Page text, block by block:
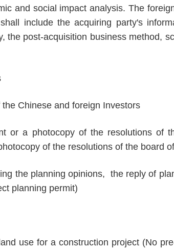
and social impact analysis. The
include the acquiring party's
the post-acquisition business method,
Chinese and foreign Investors
or a photocopy of the resolutions of
of the resolutions of the board
the planning opinions, the reply of
planning permit)
use for a construction project (No